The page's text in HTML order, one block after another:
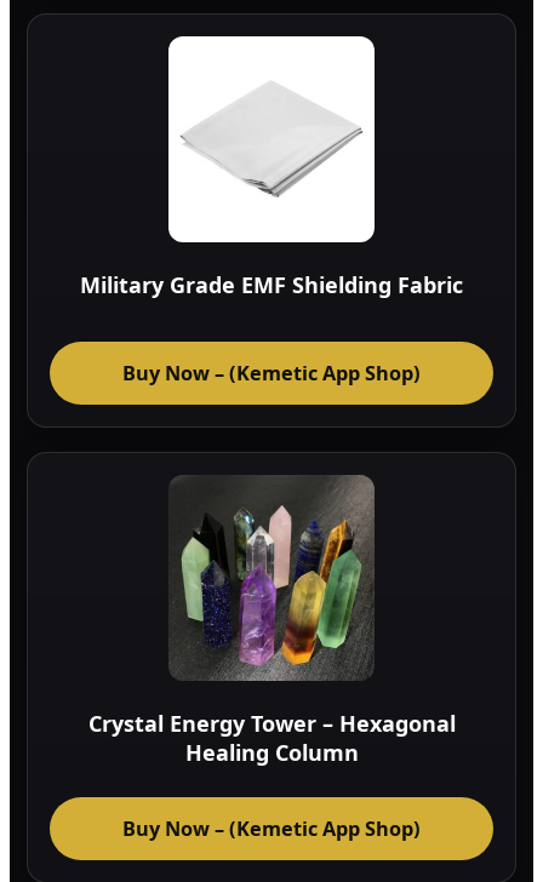
Military Grade EMF Shielding Fabric
Buy Now – (Kemetic App Shop)
Crystal Energy Tower – Hexagonal
Healing Column
Buy Now – (Kemetic App Shop)